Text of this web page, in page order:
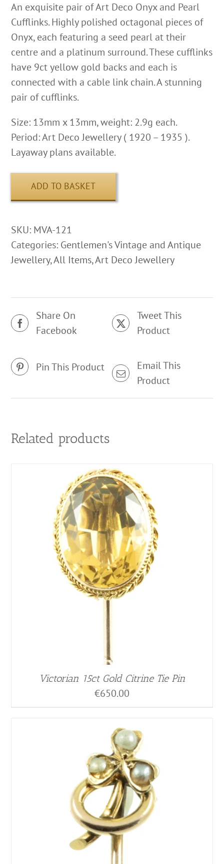
An exquisite pair of Art Deco Onyx and Pearl
Cufflinks. Highly polished octagonal pieces of
Onyx, each featuring a seed pearl at their
centre and a platinum surround. These cufflinks
have 9ct yellow gold backs and each is
connected with a cable link chain. A stunning
pair of cufflinks.
Size: 13mm x 13mm, weight: 2.9g each.
Period: Art Deco Jewellery ( 1920 – 1935 ).
Layaway plans available.
ADD TO BASKET
SKU: MVA-121
Categories: Gentlemen's Vintage and Antique
Jewellery,All Items,Art Deco Jewellery
Share On
Facebook
Tweet This
Product
Pin This Product
Email This
Product
Related products
Victorian 15ct Gold Citrine Tie Pin
€650.00